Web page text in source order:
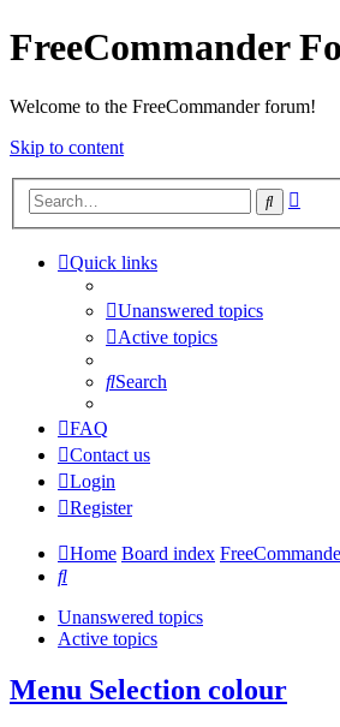
FreeCommander
Welcome to the FreeCommander forum!
Skip to content
Search
Quick links
Unanswered topics
Active topics
Search
FAQ
Contact us
Login
Register
Home Board index
Search
Unanswered topics
Active topics
Menu Selection colour